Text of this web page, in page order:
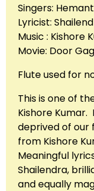
Singers:
Lyricist:
Music : Kishore
Movie: Door
Flute used for
This is one of
Kishore
deprived of our
from Kishore
Meaningful
Shailendra,
and equally